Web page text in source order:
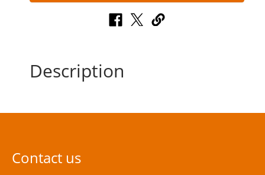
Description
Contact us